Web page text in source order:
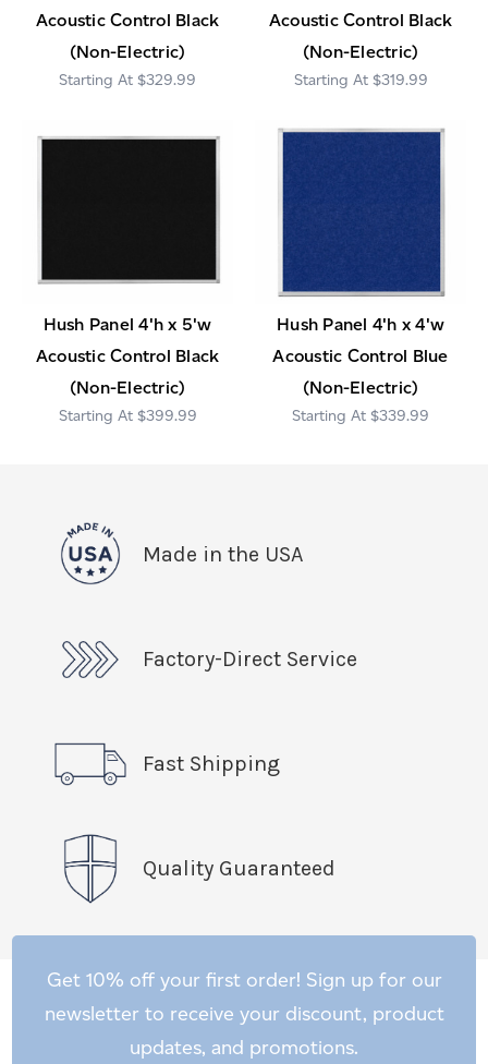
Acoustic Control Black
(Non-Electric)
$329.99
Acoustic Control Black
(Non-Electric)
$319.99
Hush Panel 4'h x 5'w
Acoustic Control Black
(Non-Electric)
$399.99
Hush Panel 4'h x 4'w
Acoustic Control Blue
(Non-Electric)
$339.99
Made in the USA
Factory-Direct Service
Fast Shipping
Quality Guaranteed
Get 10% off your first order! Sign up for our
newsletter to receive your discount, product
updates, and promotions.